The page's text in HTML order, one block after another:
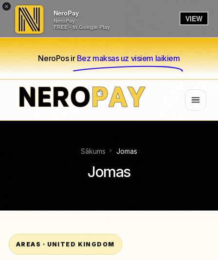
×
NeroPay
NeroPay
FREE - In Google Play
VIEW
NeroPos irBez maksas uz visiem laikiem
Sākums Jomas
Jomas
AREAS · UNITED KINGDOM